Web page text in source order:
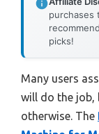
purchases
picks!
Many users
will do the job,
otherwise. The